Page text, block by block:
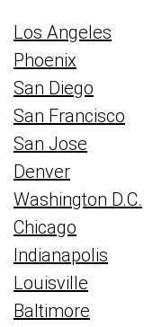
Los Angeles
Phoenix
San Diego
San Francisco
San Jose
Denver
Washington D.C.
Chicago
Indianapolis
Louisville
Baltimore